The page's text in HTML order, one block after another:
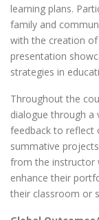
learning plans.
family and
with the creation
presentation
strategies in
Throughout the
dialogue through a
feedback to reflect
summative
from the instructor
enhance their
their classroom or